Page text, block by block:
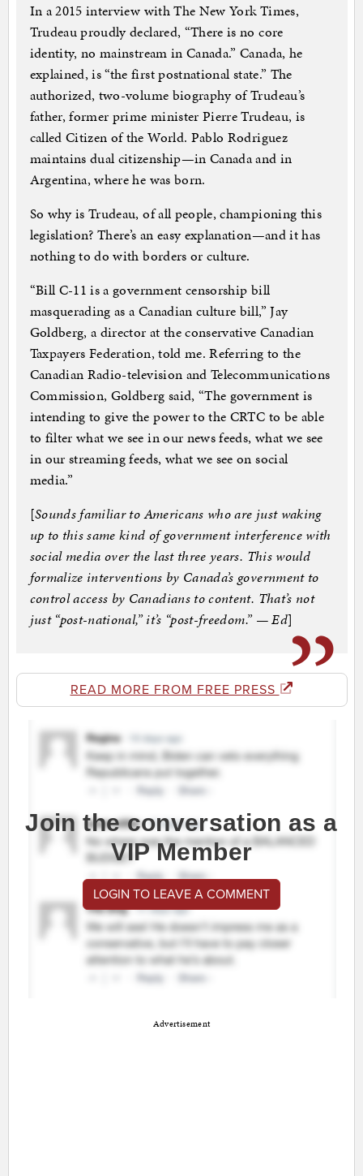
In a 2015 interview with The New York Times,
Trudeau proudly declared, “There is no core
identity, no mainstream in Canada.” Canada, he
explained, is “the first postnational state.” The
authorized, two-volume biography of Trudeau’s
father, former prime minister Pierre Trudeau, is
called Citizen of the World. Pablo Rodriguez
maintains dual citizenship—in Canada and in
Argentina, where he was born.
So why is Trudeau, of all people, championing this
legislation? There’s an easy explanation—and it has
nothing to do with borders or culture.
“Bill C-11 is a government censorship bill
masquerading as a Canadian culture bill,” Jay
Goldberg, a director at the conservative Canadian
Taxpayers Federation, told me. Referring to the
Canadian Radio-television and Telecommunications
Commission, Goldberg said, “The government is
intending to give the power to the CRTC to be able
to filter what we see in our news feeds, what we see
in our streaming feeds, what we see on social
media.”
[Sounds familiar to Americans who are just waking
up to this same kind of government interference with
social media over the last three years. This would
formalize interventions by Canada’s government to
control access by Canadians to content. That’s not
just “post-national,” it’s “post-freedom.” — Ed]
READ MORE FROM FREE PRESS
Join the conversation as a
VIP Member
LOGIN TO LEAVE A COMMENT
Advertisement